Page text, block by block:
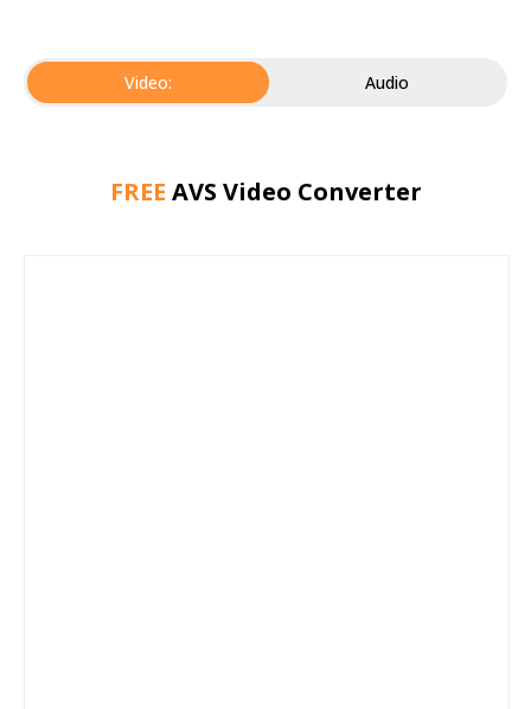
Video: Audio
FREE AVS Video Converter